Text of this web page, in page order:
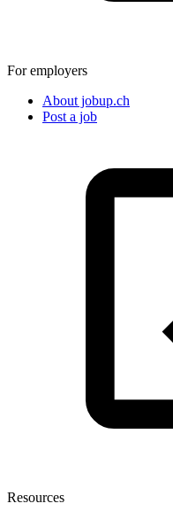
For employers
About jobup.ch
Post a job
Resources